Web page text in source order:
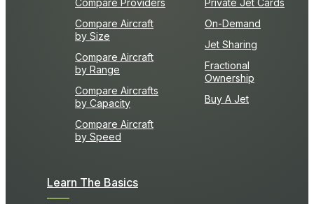
Compare Providers
Compare Aircraft
by Size
Compare Aircraft
by Range
Compare Aircrafts
by Capacity
Compare Aircraft
by Speed
Private Jet Cards
On-Demand
Jet Sharing
Fractional
Ownership
Buy A Jet
Learn The Basics